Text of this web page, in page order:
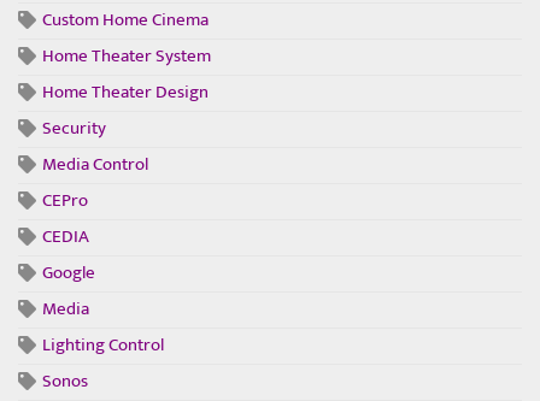
Custom Home Cinema
Home Theater System
Home Theater Design
Security
Media Control
CEPro
CEDIA
Google
Media
Lighting Control
Sonos